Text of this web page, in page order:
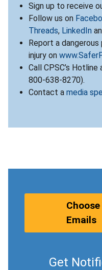
Sign up to receive
Follow us on
Threads, LinkedIn
Report a
injury on
Call CPSC’s
800-638-8270).
Contact a media
Emails
Get